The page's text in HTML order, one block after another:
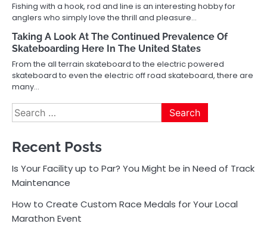
Fishing with a hook, rod and line is an interesting hobby for
anglers who simply love the thrill and pleasure…
Taking A Look At The Continued Prevalence Of
Skateboarding Here In The United States
From the all terrain skateboard to the electric powered
skateboard to even the electric off road skateboard, there are
many…
Search
for:
Recent Posts
Is Your Facility up to Par? You Might be in Need of Track
Maintenance
How to Create Custom Race Medals for Your Local
Marathon Event